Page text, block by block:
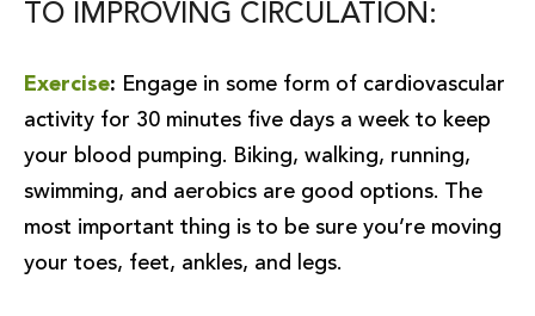
TO IMPROVING CIRCULATION:
Exercise: Engage in some form of cardiovascular
activity for 30 minutes five days a week to keep
your blood pumping. Biking, walking, running,
swimming, and aerobics are good options. The
most important thing is to be sure you’re moving
your toes, feet, ankles, and legs.